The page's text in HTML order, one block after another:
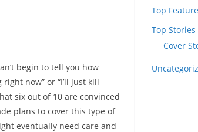
begin to tell you how
now” or “I’ll just kill
six out of 10 are convinced
plans to cover this type of
eventually need care and
Top
Top Stories
Cover